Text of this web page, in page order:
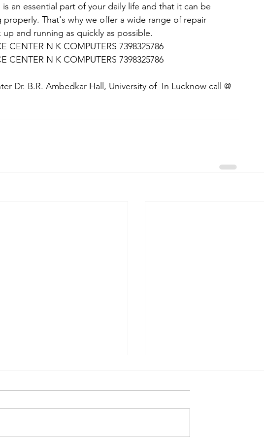
an essential part of your daily life and that it can be
That's why we offer a wide range of repair
and running as quickly as possible.
CENTER N K COMPUTERS 7398325786
CENTER N K COMPUTERS 7398325786
Dr. B.R. Ambedkar Hall, University of  In Lucknow call @